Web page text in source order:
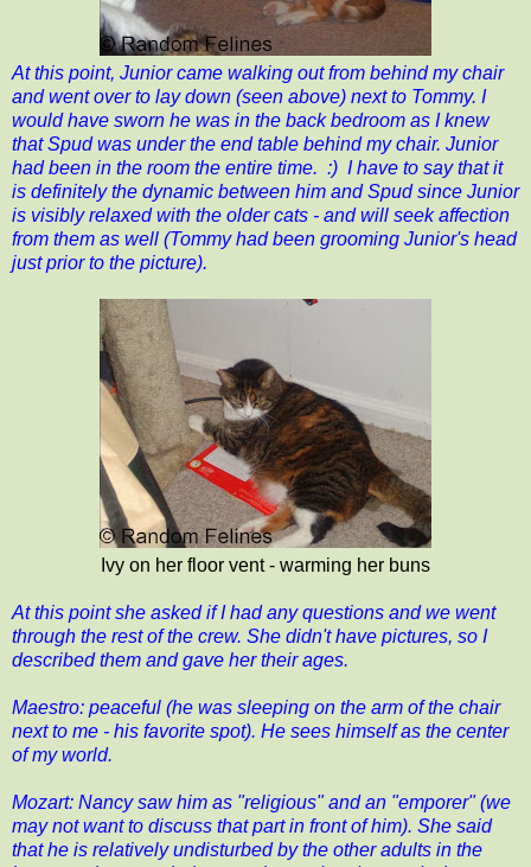
At this point, Junior came walking out from behind my chair
and went over to lay down (seen above) next to Tommy. I
would have sworn he was in the back bedroom as I knew
that Spud was under the end table behind my chair. Junior
had been in the room the entire time. :) I have to say that it
is definitely the dynamic between him and Spud since Junior
is visibly relaxed with the older cats - and will seek affection
from them as well (Tommy had been grooming Junior's head
just prior to the picture).
Ivy on her floor vent - warming her buns
At this point she asked if I had any questions and we went
through the rest of the crew. She didn't have pictures, so I
described them and gave her their ages.
Maestro: peaceful (he was sleeping on the arm of the chair
next to me - his favorite spot). He sees himself as the center
of my world.
Mozart: Nancy saw him as "religious" and an "emporer" (we
may not want to discuss that part in front of him). She said
that he is relatively undisturbed by the other adults in the